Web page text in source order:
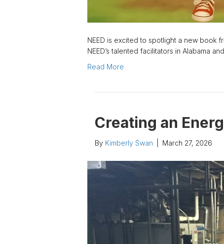
NEED is excited to spotlight a new book
NEED’s talented facilitators in Alabama
Read More
Creating an
By Kimberly Swan March 27, 2026